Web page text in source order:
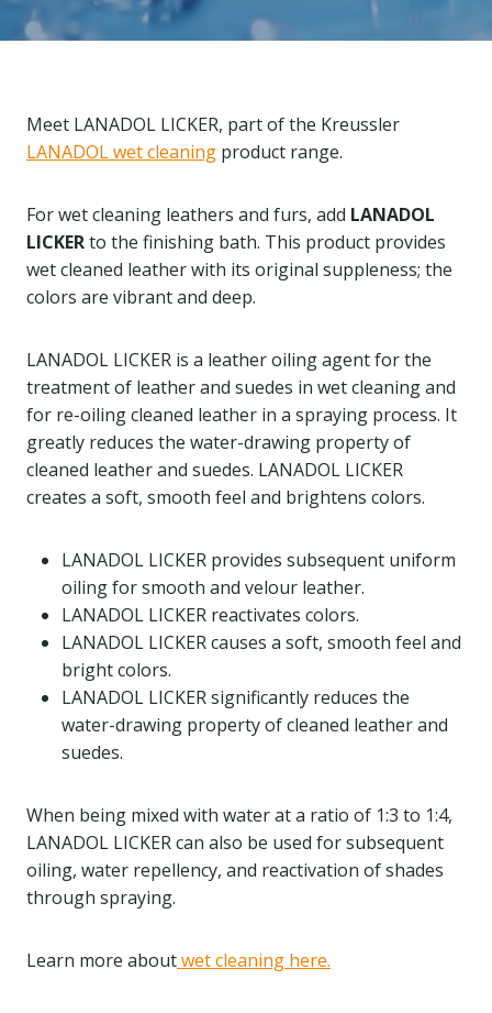
Meet LANADOL LICKER, part of the Kreussler
LANADOL wet cleaning product range.
For wet cleaning leathers and furs, add LANADOL
LICKERto the finishing bath. This product provides
wet cleaned leather with its original suppleness; the
colors are vibrant and deep.
LANADOL LICKER is a leather oiling agent for the
treatment of leather and suedes in wet cleaning and
for re-oiling cleaned leather in a spraying process. It
greatly reduces the water-drawing property of
cleaned leather and suedes. LANADOL LICKER
creates a soft, smooth feel and brightens colors.
LANADOL LICKER provides subsequent uniform
oiling for smooth and velour leather.
LANADOL LICKER reactivates colors.
LANADOL LICKER causes a soft, smooth feel and
bright colors.
LANADOL LICKER significantly reduces the
water-drawing property of cleaned leather and
suedes.
When being mixed with water at a ratio of 1:3 to 1:4,
LANADOL LICKER can also be used for subsequent
oiling, water repellency, and reactivation of shades
through spraying.
Learn more aboutwet cleaning here.